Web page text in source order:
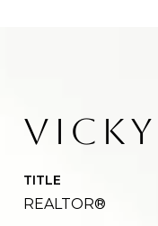
TITLE
REALTOR®